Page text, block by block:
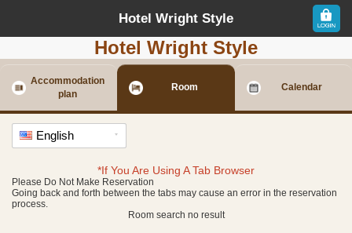
Hotel Wright Style
Hotel Wright Style
Accommodation
plan
Room Calendar
English
*If You Are Using A Tab Browser
Please Do Not Make Reservation
Going back and forth between the tabs may cause an error in the reservation
process.
Room search no result